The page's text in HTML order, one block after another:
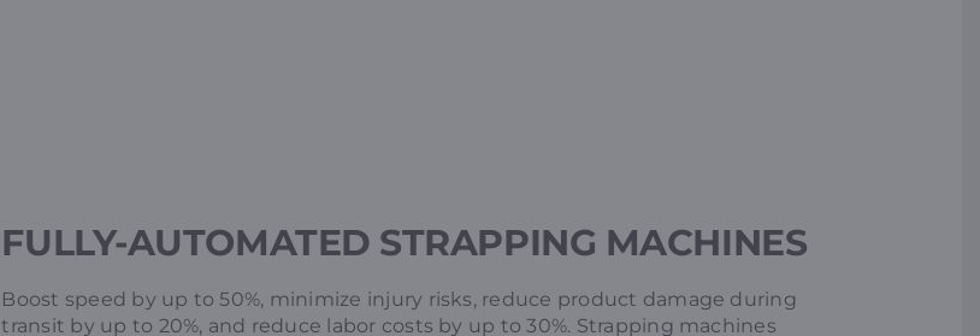
FULLY-AUTOMATED STRAPPING MACHINES
Boost speed by up to 50%, minimize injury risks, reduce product damage during
transit by up to 20%, and reduce labor costs by up to 30%. Strapping machines